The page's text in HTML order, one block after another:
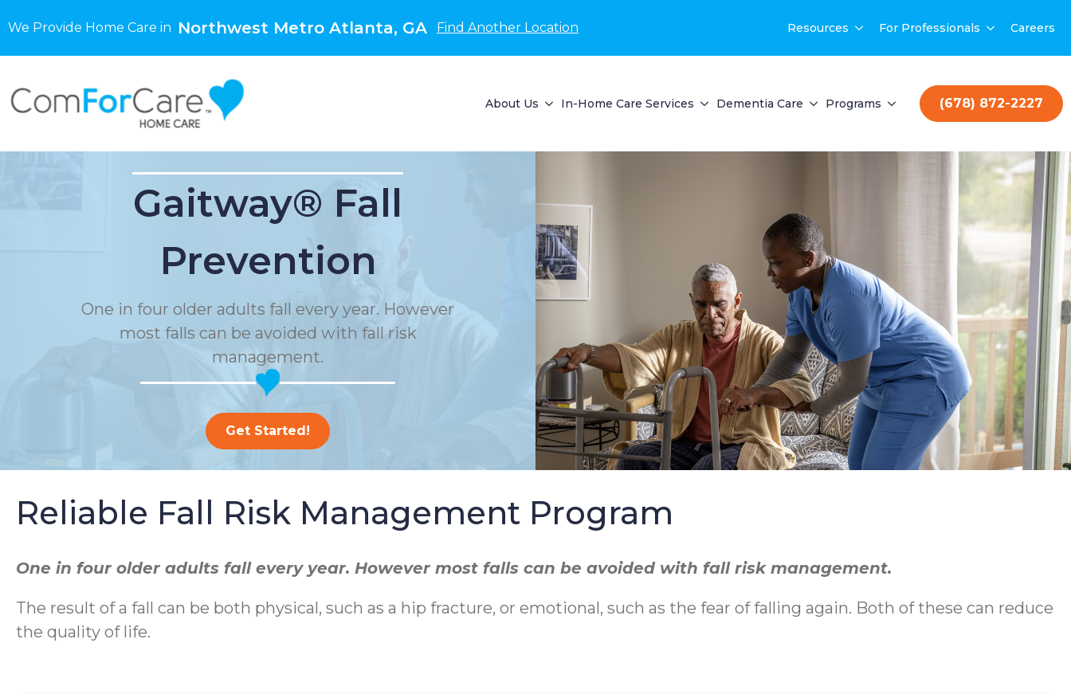
We Provide Home Care in Northwest Metro Atlanta, GA Find Another Location Resources For Professionals Careers
About Us In-Home Care Services Dementia Care Programs (678) 872-2227
Gaitway® Fall
Prevention
One in four older adults fall every year. However
most falls can be avoided with fall risk
management.
Get Started!
Reliable Fall Risk Management Program
One in four older adults fall every year. However most falls can be avoided with fall risk management.
The result of a fall can be both physical, such as a hip fracture, or emotional, such as the fear of falling again. Both of these can reduce
the quality of life.